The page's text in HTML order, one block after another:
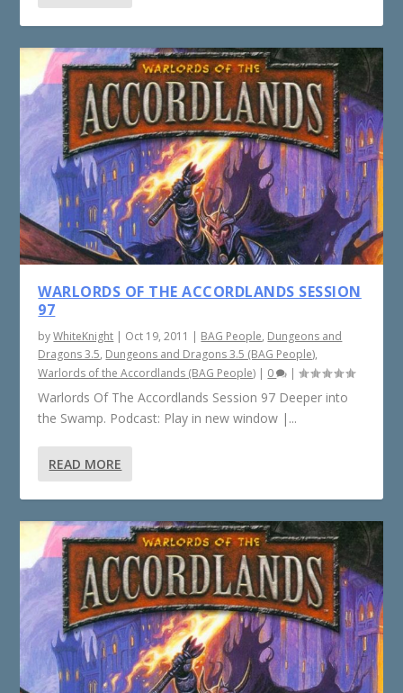
WARLORDS OF THE ACCORDLANDS SESSION
97
byWhiteKnight | Oct 19, 2011 | BAG People, Dungeons and
Dragons 3.5, Dungeons and Dragons 3.5 (BAG People),
Warlords of the Accordlands (BAG People) | 0 |
Warlords Of The Accordlands Session 97 Deeper into
the Swamp. Podcast: Play in new window |...
READ MORE